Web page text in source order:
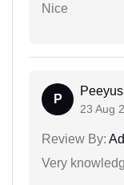
Nice
P
23 Aug
Review By:
Very